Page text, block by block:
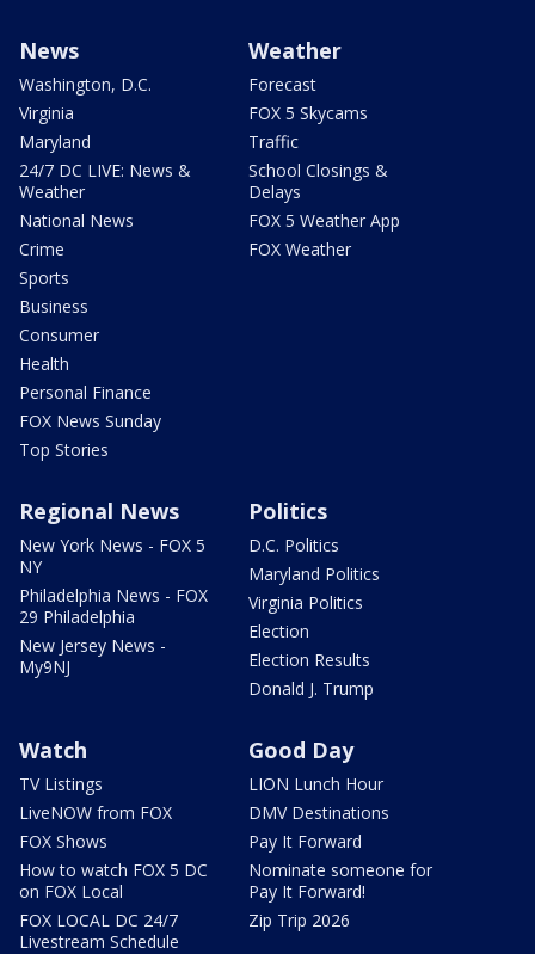
News
Washington, D.C.
Virginia
Maryland
24/7 DC LIVE: News &
Weather
National News
Crime
Sports
Business
Consumer
Health
Personal Finance
FOX News Sunday
Top Stories
Weather
Forecast
FOX 5 Skycams
Traffic
School Closings &
Delays
FOX 5 Weather App
FOX Weather
Regional News
New York News - FOX 5
NY
Philadelphia News - FOX
29 Philadelphia
New Jersey News -
My9NJ
Politics
D.C. Politics
Maryland Politics
Virginia Politics
Election
Election Results
Donald J. Trump
Watch
TV Listings
LiveNOW from FOX
FOX Shows
How to watch FOX 5 DC
on FOX Local
FOX LOCAL DC 24/7
Livestream Schedule
Good Day
LION Lunch Hour
DMV Destinations
Pay It Forward
Nominate someone for
Pay It Forward!
Zip Trip 2026